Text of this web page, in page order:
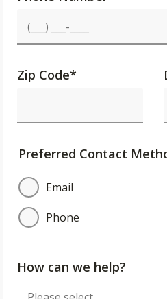
Zip Code*
Preferred Contact
Email
Phone
How can we help?